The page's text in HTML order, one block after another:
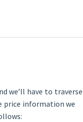
we’ll have to traverse
price information we